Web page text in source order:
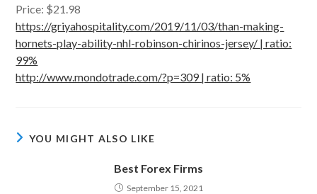
Price: $21.98
https://griyahospitality.com/2019/11/03/than-making-
hornets-play-ability-nhl-robinson-chirinos-jersey/ | ratio:
99%
http://www.mondotrade.com/?p=309 | ratio: 5%
YOU MIGHT ALSO LIKE
Best Forex Firms
September 15, 2021